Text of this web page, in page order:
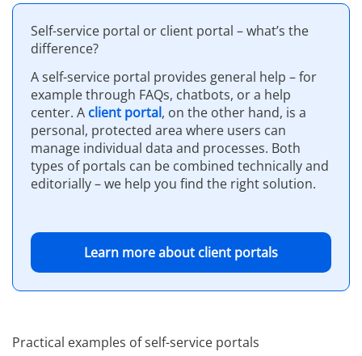
Self-service portal or client portal – what’s the
difference?
A self-service portal provides general help – for
example through FAQs, chatbots, or a help
center. A client portal, on the other hand, is a
personal, protected area where users can
manage individual data and processes. Both
types of portals can be combined technically and
editorially – we help you find the right solution.
Learn more about client portals
Practical examples of self-service portals